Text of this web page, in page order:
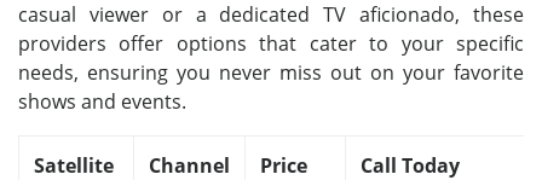
casual viewer or a dedicated TV aficionado, these
providers offer options that cater to your specific
needs, ensuring you never miss out on your favorite
shows and events.
Satellite
Channel
Price Call Today